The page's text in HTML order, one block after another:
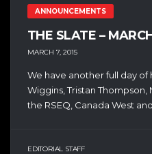
ANNOUNCEMENTS
THE SLATE –
MARCH 7, 2015
We have another full day of
Wiggins, Tristan Thompson,
the RSEQ, Canada West
EDITORIAL STAFF